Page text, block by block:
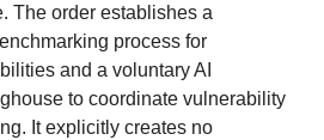
The order establishes a
process for
and a voluntary AI
to coordinate vulnerability
It explicitly creates no